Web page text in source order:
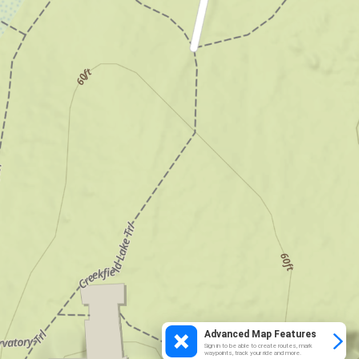
Advanced Map Features
Sign in to be able to create routes, mark
waypoints, track your ride and more.